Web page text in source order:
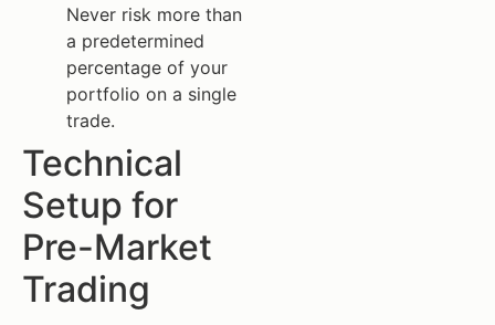
Never risk more than
a predetermined
percentage of your
portfolio on a single
trade.
Technical
Setup for
Pre-Market
Trading